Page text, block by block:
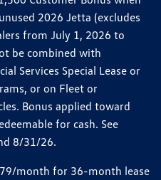
2026 Jetta (excludes
from July 1, 2026 to
be combined with
Services Special Lease or
or on Fleet or
Bonus applied toward
for cash. See
8/31/26.
month for 36-month lease